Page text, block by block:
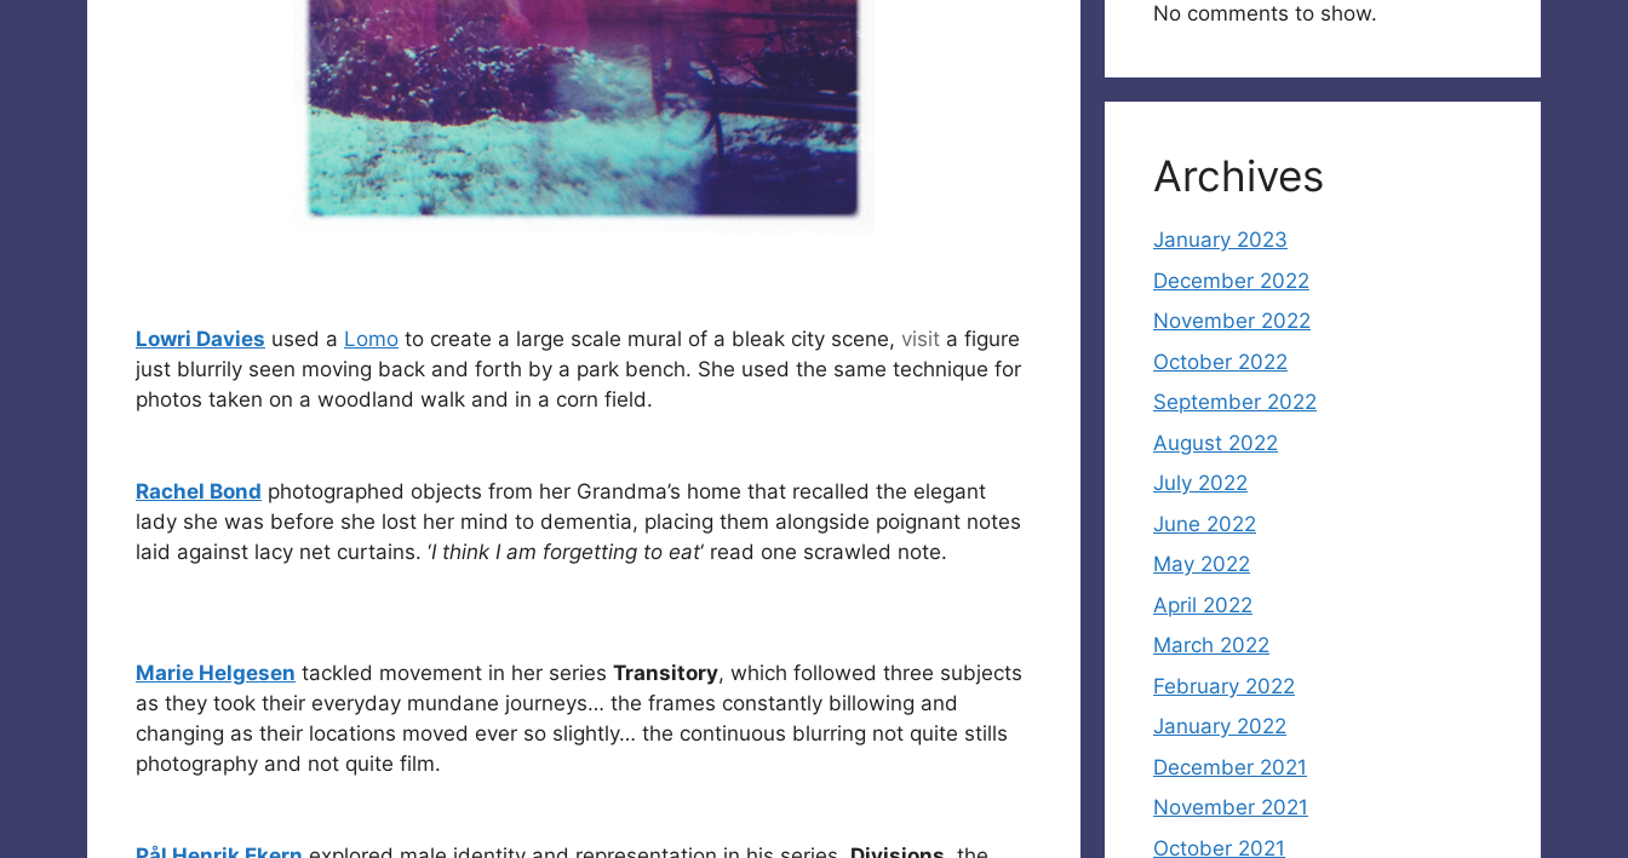
Lowri Davies used a Lomo to create a large scale mural of a bleak city scene, visit a figure
just blurrily seen moving back and forth by a park bench. She used the same technique for
photos taken on a woodland walk and in a corn field.
Rachel Bond photographed objects from her Grandma’s home that recalled the elegant
lady she was before she lost her mind to dementia, placing them alongside poignant notes
laid against lacy net curtains. ‘I think I am forgetting to eat‘ read one scrawled note.
Marie Helgesen tackled movement in her series Transitory, which followed three subjects
as they took their everyday mundane journeys… the frames constantly billowing and
changing as their locations moved ever so slightly… the continuous blurring not quite stills
photography and not quite film.
No comments to show.
Archives
January 2023
December 2022
November 2022
October 2022
September 2022
August 2022
July 2022
June 2022
May 2022
April 2022
March 2022
February 2022
January 2022
December 2021
November 2021
October 2021